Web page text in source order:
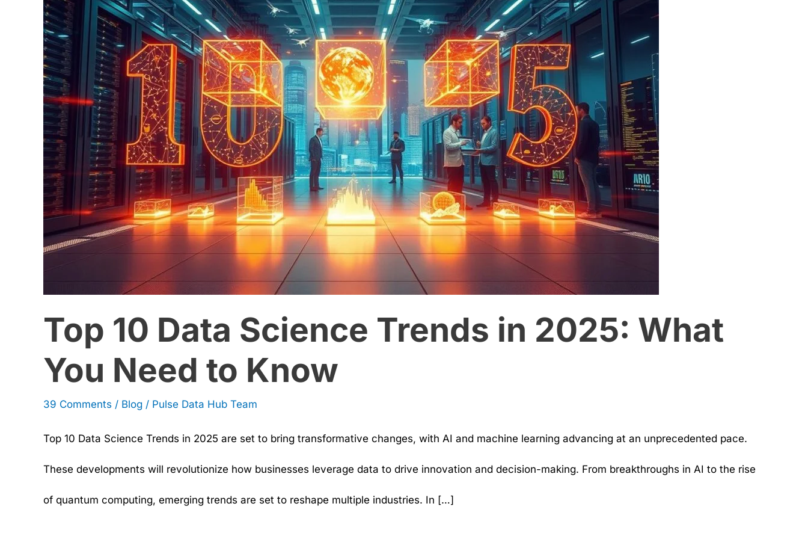
Top 10 Data Science Trends in 2025: What
You Need to Know
39 Comments / Blog / Pulse Data Hub Team
Top 10 Data Science Trends in 2025 are set to bring transformative changes, with AI and machine learning advancing at an unprecedented pace.
These developments will revolutionize how businesses leverage data to drive innovation and decision-making. From breakthroughs in AI to the rise
of quantum computing, emerging trends are set to reshape multiple industries. In […]
Data
Science
Trends
in
2025:
What
You
Need
Know